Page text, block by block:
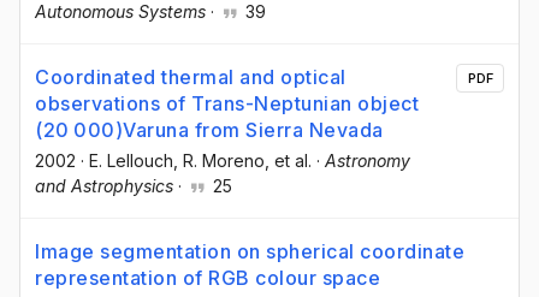
Autonomous Systems · 39
Coordinated thermal and optical
observations of Trans-Neptunian object
(20 000)Varuna from Sierra Nevada
2002 · E. Lellouch , R. Moreno , et al. · Astronomy
and Astrophysics · 25
PDF
Image segmentation on spherical coordinate
representation of RGB colour space